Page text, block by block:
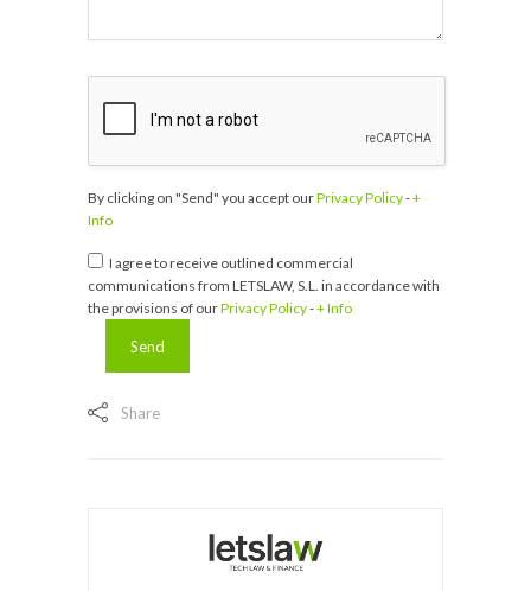
By clicking on "Send" you accept ourPrivacy Policy-+
Info
I agree to receive outlined commercial
communications from LETSLAW, S.L. in accordance with
the provisions of ourPrivacy Policy-+ Info
Share